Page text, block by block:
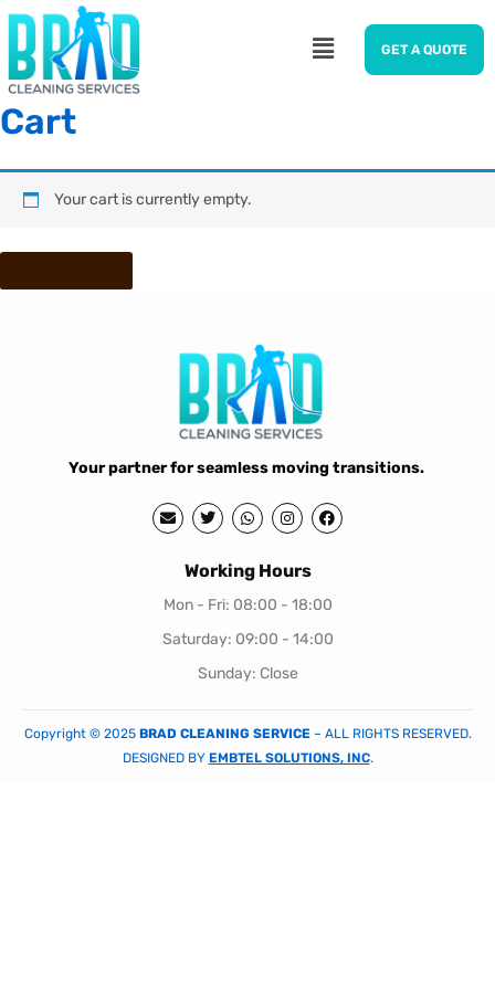
GET A QUOTE
Cart
Your cart is currently empty.
Your partner for seamless moving transitions.
Working Hours
Mon - Fri: 08:00 - 18:00
Saturday: 09:00 - 14:00
Sunday: Close
Copyright © 2025 BRAD CLEANING SERVICE– ALL RIGHTS RESERVED.
DESIGNED BY EMBTEL SOLUTIONS, INC.